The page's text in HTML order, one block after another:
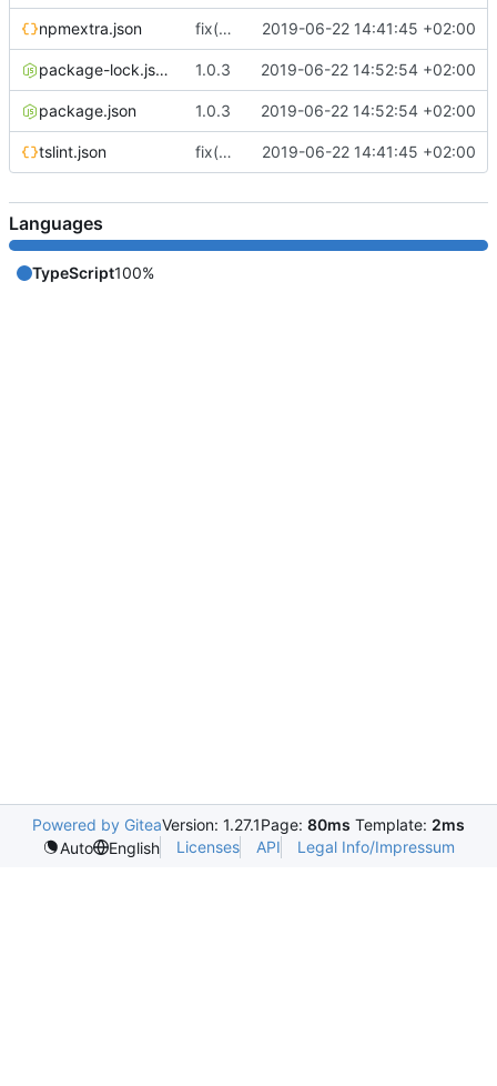
npmextra.json fix(core): update 2019-06-22 14:41:45 +02:00
package-lock.json 1.0.3 2019-06-22 14:52:54 +02:00
package.json 1.0.3 2019-06-22 14:52:54 +02:00
tslint.json fix(core): update 2019-06-22 14:41:45 +02:00
Languages
TypeScript100%
Powered by GiteaVersion: 1.27.1Page: 80ms Template: 2ms
Auto
English Licenses API Legal Info/Impressum